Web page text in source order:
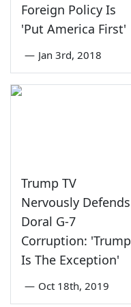
Foreign Policy Is
'Put America First'
— Jan 3rd, 2018
Trump TV
Nervously Defends
Doral G-7
Corruption: 'Trump
Is The Exception'
— Oct 18th, 2019